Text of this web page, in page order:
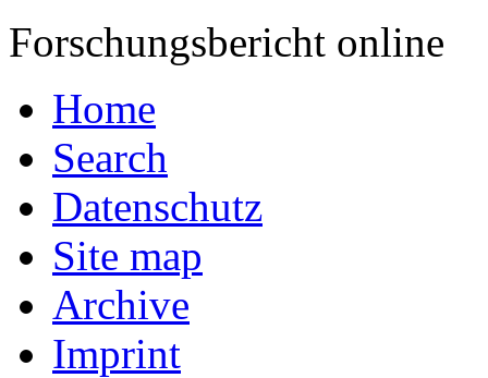
Forschungsbericht online
Home
Search
Datenschutz
Site map
Archive
Imprint